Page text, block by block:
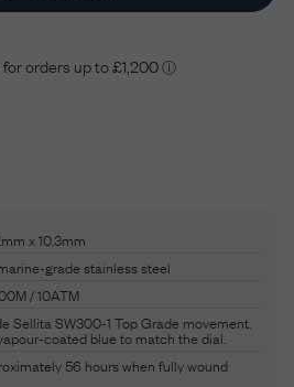
x 10.3mm
grade stainless steel
/ 10ATM
Sellita SW300-1 Top Grade movement.
coated blue to match the dial.
56 hours when fully wound